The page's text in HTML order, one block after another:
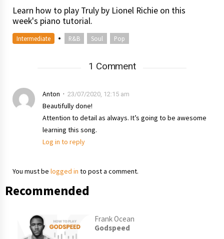
Learn how to play Truly by Lionel Richie on this
week's piano tutorial.
Intermediate • R&B Soul Pop
1 Comment
Anton 23/07/2020, 12:15 am
Beautifully done!
Attention to detail as always. It’s going to be awesome
learning this song.
Log in to reply
You must be logged in to post a comment.
Recommended
Frank Ocean
Godspeed